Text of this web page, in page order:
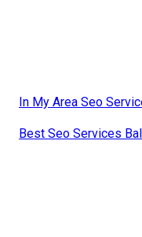
In My Area Seo
Best Seo Services